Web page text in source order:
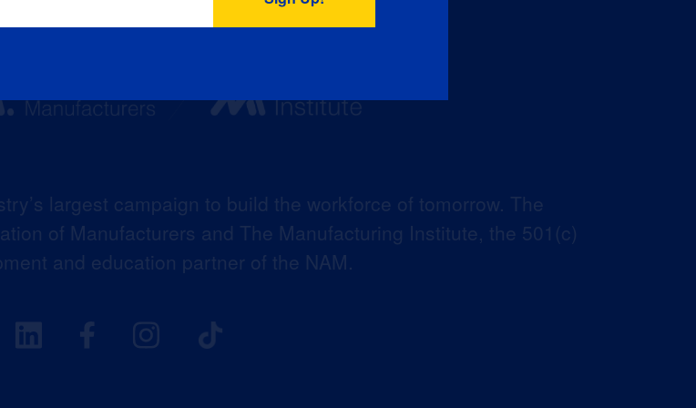
largest campaign to build the workforce of tomorrow. The
of Manufacturers and The Manufacturing Institute, the 501(c)
and education partner of the NAM.